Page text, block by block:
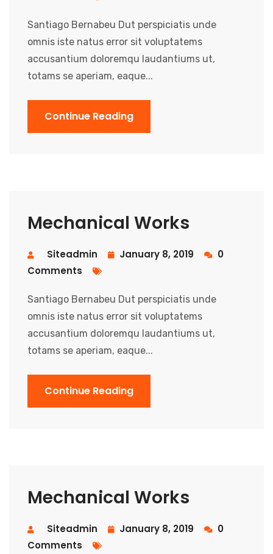
Santiago Bernabeu Dut perspiciatis unde
omnis iste natus error sit voluptatems
accusantium doloremqu laudantiums ut,
totams se aperiam, eaque...
Continue Reading
Mechanical Works
Siteadmin January 8, 2019
0
Comments
Santiago Bernabeu Dut perspiciatis unde
omnis iste natus error sit voluptatems
accusantium doloremqu laudantiums ut,
totams se aperiam, eaque...
Continue Reading
Mechanical Works
Siteadmin January 8, 2019
0
Comments